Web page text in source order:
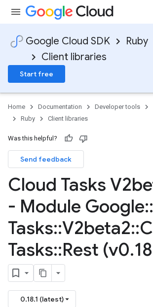
Google Cloud SDK
Ruby
Client libraries
Start free
Home Documentation Developer tools
Ruby
Client libraries
Was this helpful?
Send feedback
Cloud Tasks
- Module Google::
Tasks::V2beta2::
Tasks::Rest (v0.18
0.18.1 (latest)